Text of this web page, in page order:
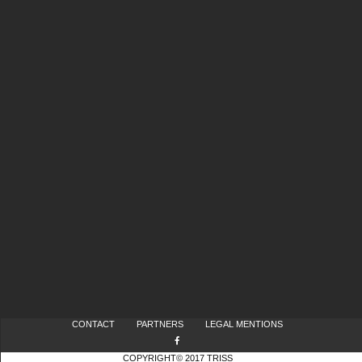
CONTACT PARTNERS LEGAL MENTIONS
COPYRIGHT© 2017 TRISS